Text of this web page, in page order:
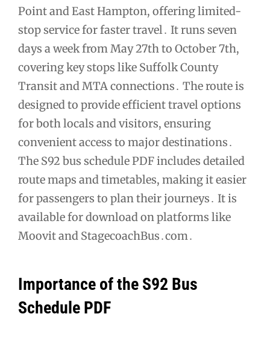
Point and East Hampton, offering limited-
stop service for faster travel․ It runs seven
days a week from May 27th to October 7th,
covering key stops like Suffolk County
Transit and MTA connections․ The route is
designed to provide efficient travel options
for both locals and visitors, ensuring
convenient access to major destinations․
The S92 bus schedule PDF includes detailed
route maps and timetables, making it easier
for passengers to plan their journeys․ It is
available for download on platforms like
Moovit and StagecoachBus․com․
Importance of the S92 Bus
Schedule PDF